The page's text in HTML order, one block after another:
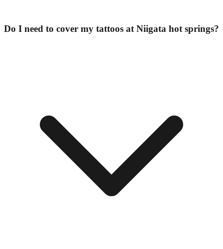
Do I need to cover my tattoos at Niigata hot springs?